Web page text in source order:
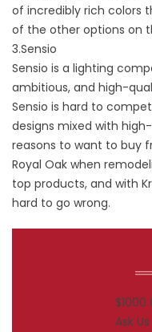
of incredibly rich colors
of the other options on
3.Sensio
Sensio is a lighting
ambitious, and high-
Sensio is hard to
designs mixed with
reasons to want to buy
Royal Oak when
top products, and with
hard to go wrong.
Ask